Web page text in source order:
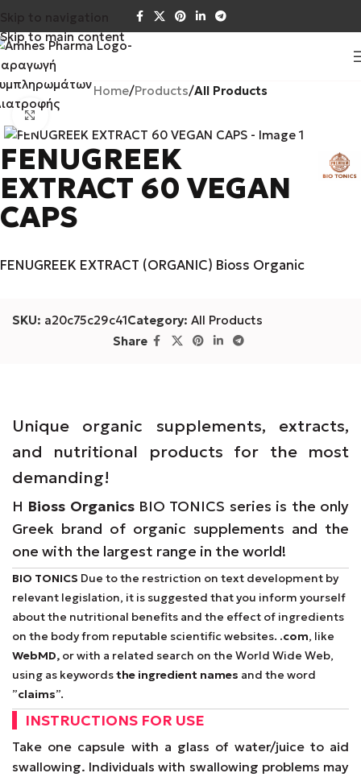
Skip to main content
Home Products All Products
Click to enlarge
FENUGREEK
EXTRACT 60 VEGAN
CAPS
FENUGREEK EXTRACT (ORGANIC) Bioss Organic
SKU: a20c75c29c41Category: All Products
Share
Unique organic supplements, extracts,
and nutritional products for the most
demanding!
Η Bioss OrganicsBIO TONICS series is the only
Greek brand of organic supplements and the
one with the largest range in the world!
BIO TONICS Due to the restriction on text development by
relevant legislation, it is suggested that you inform yourself
about the nutritional benefits and the effect of ingredients
on the body from reputable scientific websites. .com, like
WebMD, or with a related search on the World Wide Web,
using as keywordsthe ingredient names and the word
”claims”.
INSTRUCTIONS FOR USE
Take one capsule with a glass of water/juice to aid
swallowing. Individuals with swallowing problems may